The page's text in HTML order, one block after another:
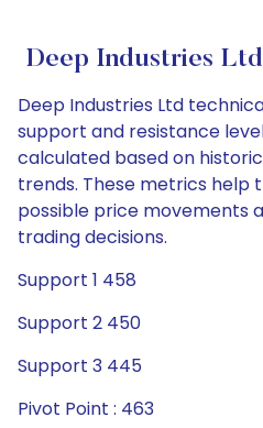
Deep Industries
Deep Industries Ltd
support and resistance
calculated based on
trends. These metrics help
possible price movements
trading decisions.
Support 1 458
Support 2 450
Support 3 445
Pivot Point : 463